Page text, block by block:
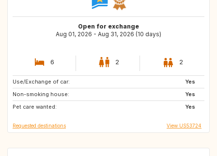
Open for exchange
Aug 01, 2026 - Aug 31, 2026 (10 days)
6 2 2
Use/Exchange of car:
Yes
Non-smoking house:
Yes
Pet care wanted:
Yes
PL
Requested destinations View US53724